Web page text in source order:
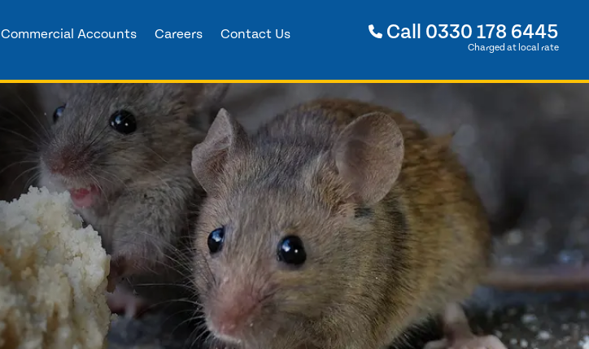
Commercial Accounts Careers Contact Us Call 0330 178 6445
Charged at local rate